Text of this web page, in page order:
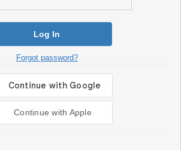
Log In
Forgot password?
Continue with Apple